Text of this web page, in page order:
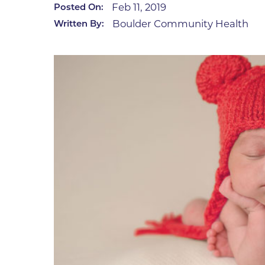
Infectious Diseases
LGBTQIA+ Services
Patient &
Patient
Patient
Patient
Pay My Bill
Price
Secure
Spiritual Care
Visitor Services
Cafeteria
Coffee Kiosk
Gift Shop
Lodging in
Posted On: Feb 11, 2019
Written By: Boulder Community Health